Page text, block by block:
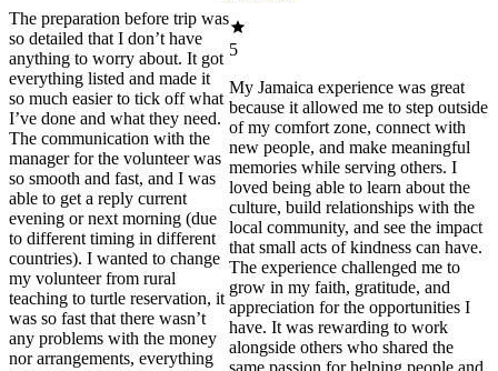
The preparation before trip was
so detailed that I don’t have
anything to worry about. It got
everything listed and made it
so much easier to tick off what
I’ve done and what they need.
The communication with the
manager for the volunteer was
so smooth and fast, and I was
able to get a reply current
evening or next morning (due
to different timing in different
countries). I wanted to change
my volunteer from rural
teaching to turtle reservation, it
was so fast that there wasn’t
any problems with the money
nor arrangements, everything
5
My Jamaica experience was great
because it allowed me to step outside
of my comfort zone, connect with
new people, and make meaningful
memories while serving others. I
loved being able to learn about the
culture, build relationships with the
local community, and see the impact
that small acts of kindness can have.
The experience challenged me to
grow in my faith, gratitude, and
appreciation for the opportunities I
have. It was rewarding to work
alongside others who shared the
same passion for helping people and